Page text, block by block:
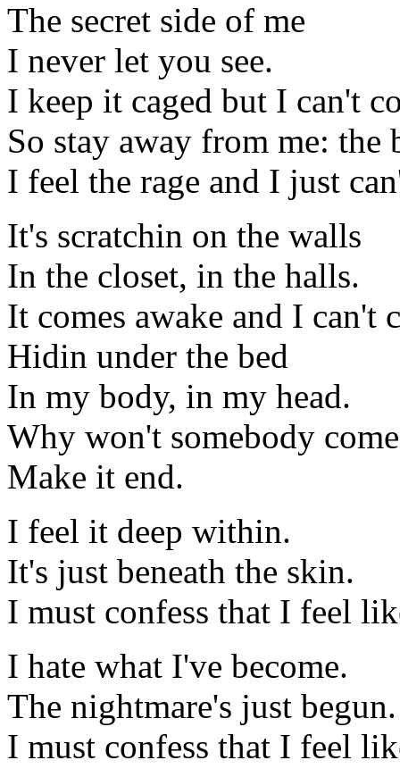
The secret side of me
I never let you see.
I keep it caged but I can't
So stay away from me: the
I feel the rage and I just
It's scratchin on the walls
In the closet, in the halls.
It comes awake and I can't
Hidin under the bed
In my body, in my head.
Why won't somebody
Make it end.
I feel it deep within.
It's just beneath the skin.
I must confess that I feel
I hate what I've become.
The nightmare's just begun.
I must confess that I feel